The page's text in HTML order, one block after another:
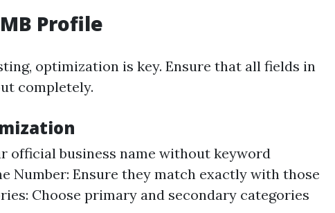
Profile
optimization is key. Ensure that all fields in
completely.
official business name without keyword
Number: Ensure they match exactly with those
Choose primary and secondary categories